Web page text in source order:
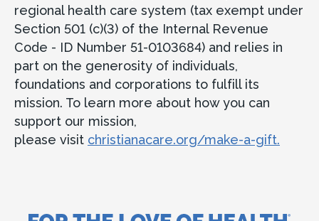
regional health care system (tax exempt under
Section 501 (c)(3) of the Internal Revenue
Code - ID Number 51-0103684) and relies in
part on the generosity of individuals,
foundations and corporations to fulfill its
mission. To learn more about how you can
support our mission,
please visit christianacare.org/make-a-gift.